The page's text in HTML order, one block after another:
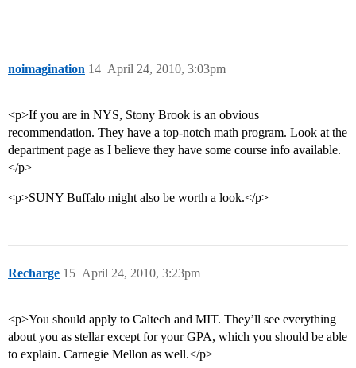
noimagination April 24, 2010, 3:03pm
14
<p>If you are in NYS, Stony Brook is an obvious
recommendation. They have a top-notch math program. Look at the
department page as I believe they have some course info available.
</p>
<p>SUNY Buffalo might also be worth a look.</p>
Recharge April 24, 2010, 3:23pm
15
<p>You should apply to Caltech and MIT. They’ll see everything
about you as stellar except for your GPA, which you should be able
to explain. Carnegie Mellon as well.</p>